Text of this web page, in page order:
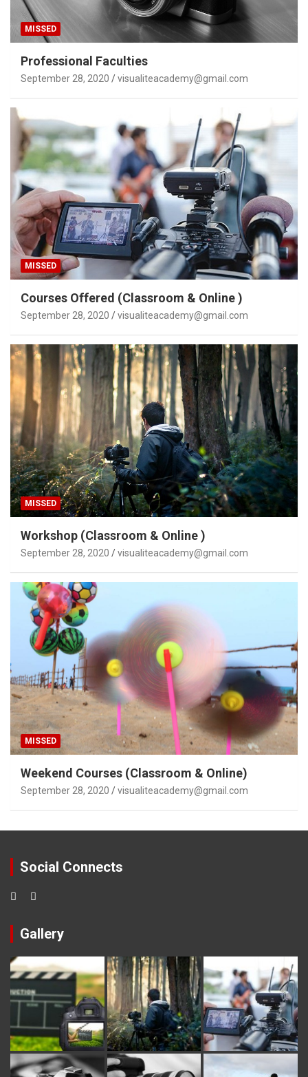
MISSED
Professional Faculties
September 28, 2020 visualiteacademy@gmail.com
MISSED
Courses Offered (Classroom & Online )
September 28, 2020 visualiteacademy@gmail.com
MISSED
Workshop (Classroom & Online )
September 28, 2020 visualiteacademy@gmail.com
MISSED
Weekend Courses (Classroom & Online)
September 28, 2020 visualiteacademy@gmail.com
Social Connects
Gallery